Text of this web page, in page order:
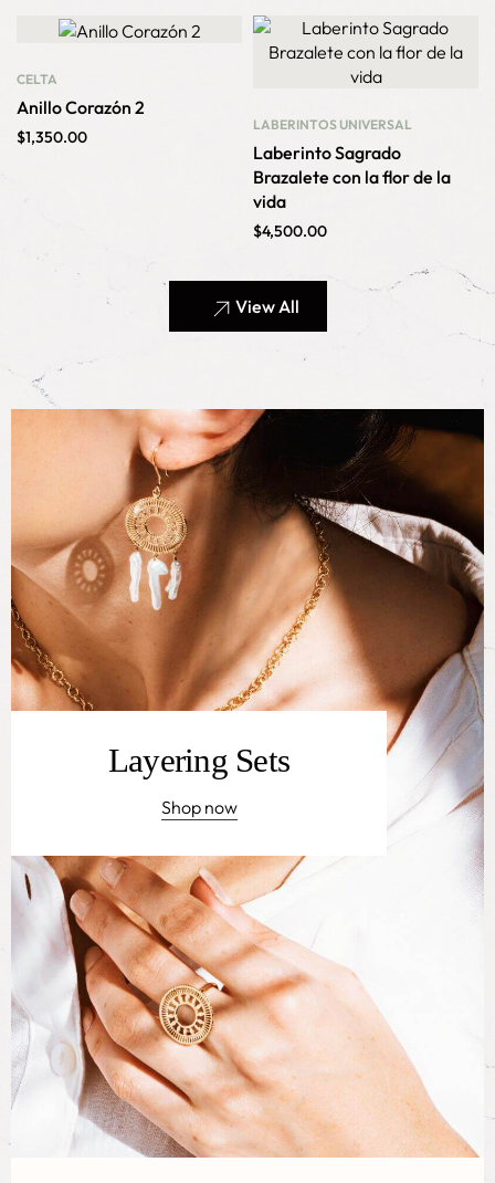
CELTA
Anillo Corazón 2
$1,350.00
LABERINTOS UNIVERSAL
Laberinto Sagrado
Brazalete con la flor de la
vida
$4,500.00
View All
Layering Sets
Shop now